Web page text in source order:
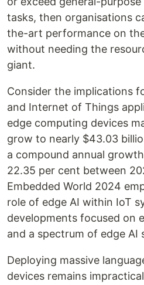
tasks, then organisations
the-art performance on
without needing the
giant.
Consider the implications
and Internet of Things
edge computing devices
grow to nearly $43.03
a compound annual
22.35 per cent between
Embedded World 2024
role of edge AI within IoT
developments focused on
and a spectrum of edge AI
Deploying massive
devices remains